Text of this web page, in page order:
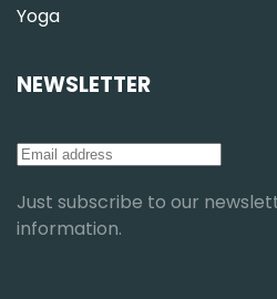
Yoga
NEWSLETTER
Just subscribe to our
information.